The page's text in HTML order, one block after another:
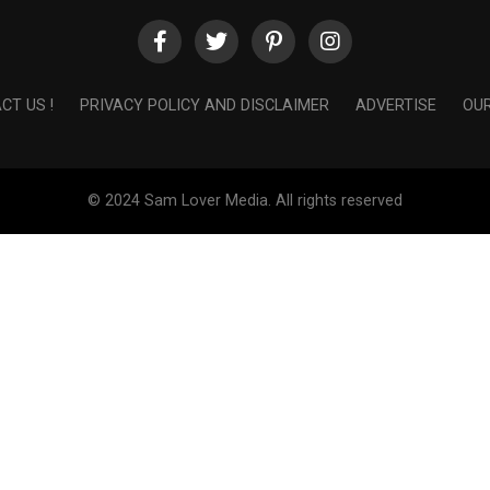
US ! PRIVACY POLICY AND DISCLAIMER ADVERTISE
© 2024 Sam Lover Media. All rights reserved